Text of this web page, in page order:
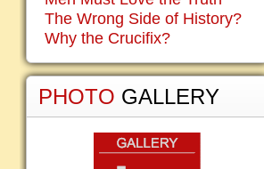
The Wrong Side of History?
Why the Crucifix?
PHOTO GALLERY